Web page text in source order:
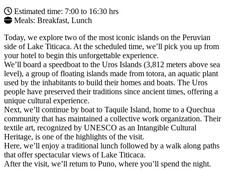
Estimated time: 7:00 to 16:30 hrs
Meals: Breakfast, Lunch
Today, we explore two of the most iconic islands on the Peruvian
side of Lake Titicaca. At the scheduled time, we’ll pick you up from
your hotel to begin this unforgettable experience.
We’ll board a speedboat to the Uros Islands (3,812 meters above sea
level), a group of floating islands made from totora, an aquatic plant
used by the inhabitants to build their homes and boats. The Uros
people have preserved their traditions since ancient times, offering a
unique cultural experience.
Next, we’ll continue by boat to Taquile Island, home to a Quechua
community that has maintained a collective work organization. Their
textile art, recognized by UNESCO as an Intangible Cultural
Heritage, is one of the highlights of the visit.
Here, we’ll enjoy a traditional lunch followed by a walk along paths
that offer spectacular views of Lake Titicaca.
After the visit, we’ll return to Puno, where you’ll spend the night.